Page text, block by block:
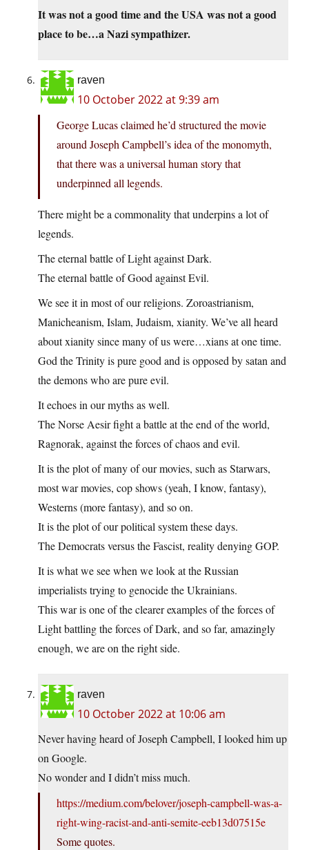
It was not a good time and the USA was not a good
place to be…a Nazi sympathizer.
raven
10 October 2022 at 9:39 am
George Lucas claimed he’d structured the movie
around Joseph Campbell’s idea of the monomyth,
that there was a universal human story that
underpinned all legends.
There might be a commonality that underpins a lot of
legends.
The eternal battle of Light against Dark.
The eternal battle of Good against Evil.
We see it in most of our religions. Zoroastrianism,
Manicheanism, Islam, Judaism, xianity. We’ve all heard
about xianity since many of us were…xians at one time.
God the Trinity is pure good and is opposed by satan and
the demons who are pure evil.
It echoes in our myths as well.
The Norse Aesir fight a battle at the end of the world,
Ragnorak, against the forces of chaos and evil.
It is the plot of many of our movies, such as Starwars,
most war movies, cop shows (yeah, I know, fantasy),
Westerns (more fantasy), and so on.
It is the plot of our political system these days.
The Democrats versus the Fascist, reality denying GOP.
It is what we see when we look at the Russian
imperialists trying to genocide the Ukrainians.
This war is one of the clearer examples of the forces of
Light battling the forces of Dark, and so far, amazingly
enough, we are on the right side.
raven
10 October 2022 at 10:06 am
Never having heard of Joseph Campbell, I looked him up
on Google.
No wonder and I didn’t miss much.
https://medium.com/belover/joseph-campbell-was-a-
right-wing-racist-and-anti-semite-eeb13d07515e
Some quotes.